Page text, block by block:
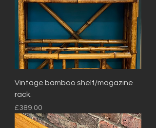
Vintage bamboo shelf/magazine
rack.
Price
£389.00